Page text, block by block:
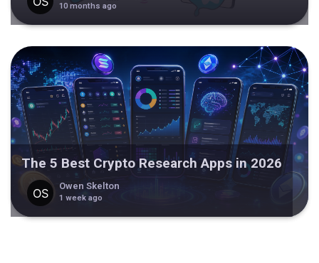
10 months ago
The 5 Best Crypto Research Apps in 2026
Owen Skelton
1 week ago